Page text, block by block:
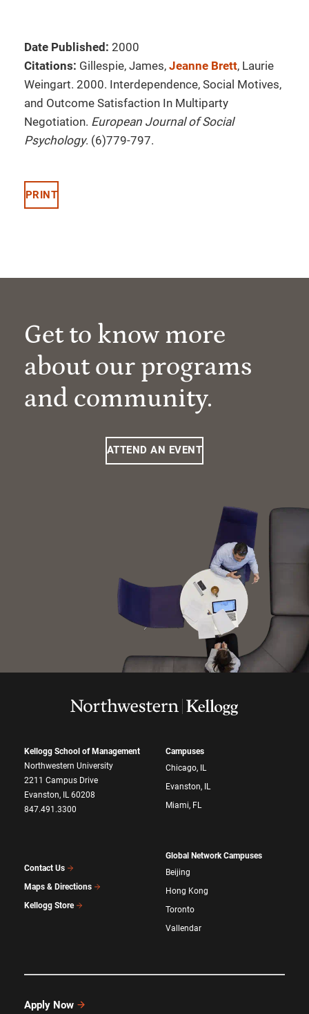
Date Published: 2000
Citations: Gillespie, James, Jeanne Brett, Laurie
Weingart. 2000. Interdependence, Social Motives,
and Outcome Satisfaction In Multiparty
Negotiation. European Journal of Social
Psychology. (6)779-797.
PRINT
Get to know more
about our programs
and community.
ATTEND AN EVENT
Kellogg School of Management
Northwestern University
2211 Campus Drive
Evanston, IL 60208
847.491.3300
Contact Us
Maps & Directions
Kellogg Store
Campuses
Chicago, IL
Evanston, IL
Miami, FL
Global Network Campuses
Beijing
Hong Kong
Toronto
Vallendar
Apply Now